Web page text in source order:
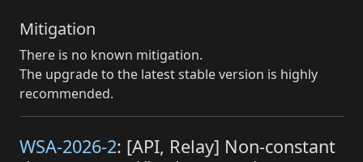
Mitigation
There is no known mitigation.
The upgrade to the latest stable version is highly
recommended.
WSA-2026-2: [API, Relay] Non-constant